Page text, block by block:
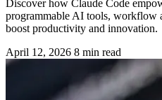
Discover how Claude Code
programmable AI tools, workflow
boost productivity and innovation.
April 12, 2026 8 min read